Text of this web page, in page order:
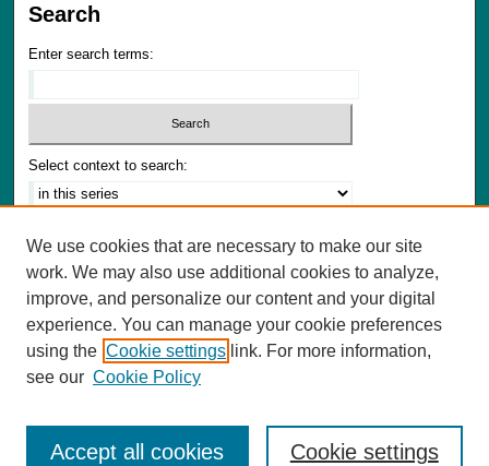
Search
Enter search terms:
Select context to search:
Notify me via email or
Author Corner
Author FAQ
Submit Materials
We use cookies that are necessary to make our site
work. We may also use additional cookies to analyze,
improve, and personalize our content and your digital
experience. You can manage your cookie preferences
using the Cookie settings link. For more information,
see our Cookie Policy
Cookie settings
Accept all cookies